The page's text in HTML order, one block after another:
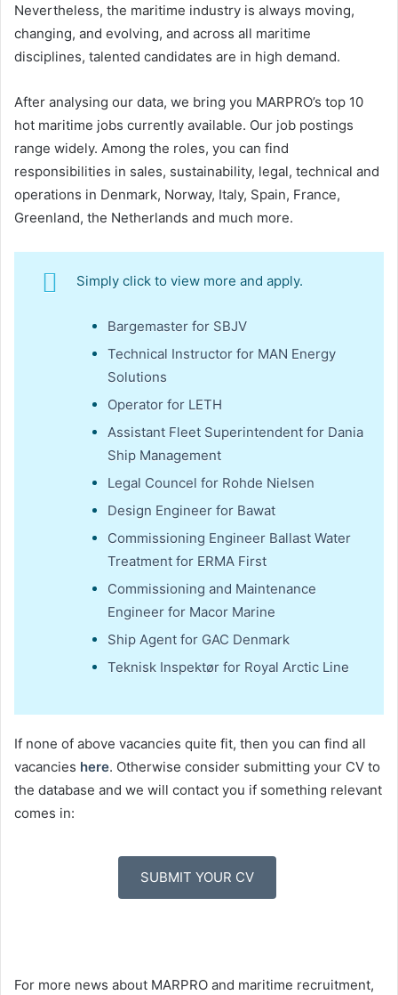
Nevertheless, the maritime industry is always moving,
changing, and evolving, and across all maritime
disciplines, talented candidates are in high demand.
After analysing our data, we bring you MARPRO’s top 10
hot maritime jobs currently available. Our job postings
range widely. Among the roles, you can find
responsibilities in sales, sustainability, legal, technical and
operations in Denmark, Norway, Italy, Spain, France,
Greenland, the Netherlands and much more.
Simply click to view more and apply.
Bargemaster for SBJV
Technical Instructor for MAN Energy
Solutions
Operator for LETH
Assistant Fleet Superintendent for Dania
Ship Management
Legal Councel for Rohde Nielsen
Design Engineer for Bawat
Commissioning Engineer Ballast Water
Treatment for ERMA First
Commissioning and Maintenance
Engineer for Macor Marine
Ship Agent for GAC Denmark
Teknisk Inspektør for Royal Arctic Line
If none of above vacancies quite fit, then you can find all
vacancies here. Otherwise consider submitting your CV to
the database and we will contact you if something relevant
comes in:
SUBMIT YOUR CV
For more news about MARPRO and maritime recruitment,